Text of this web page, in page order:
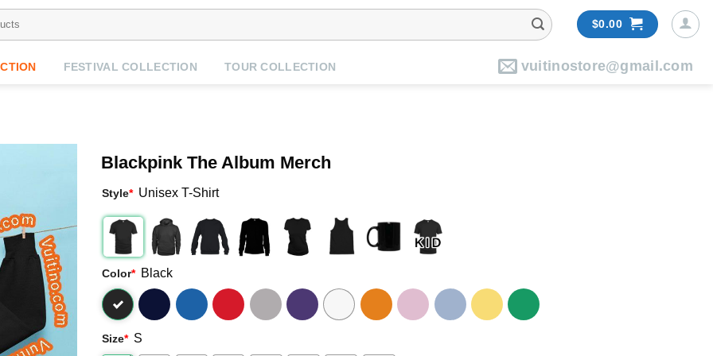
$0.00
FESTIVAL COLLECTION TOUR COLLECTION vuitinostore@gmail.com
Blackpink The Album Merch
Style* Unisex T-Shirt
Color* Black
Size* S